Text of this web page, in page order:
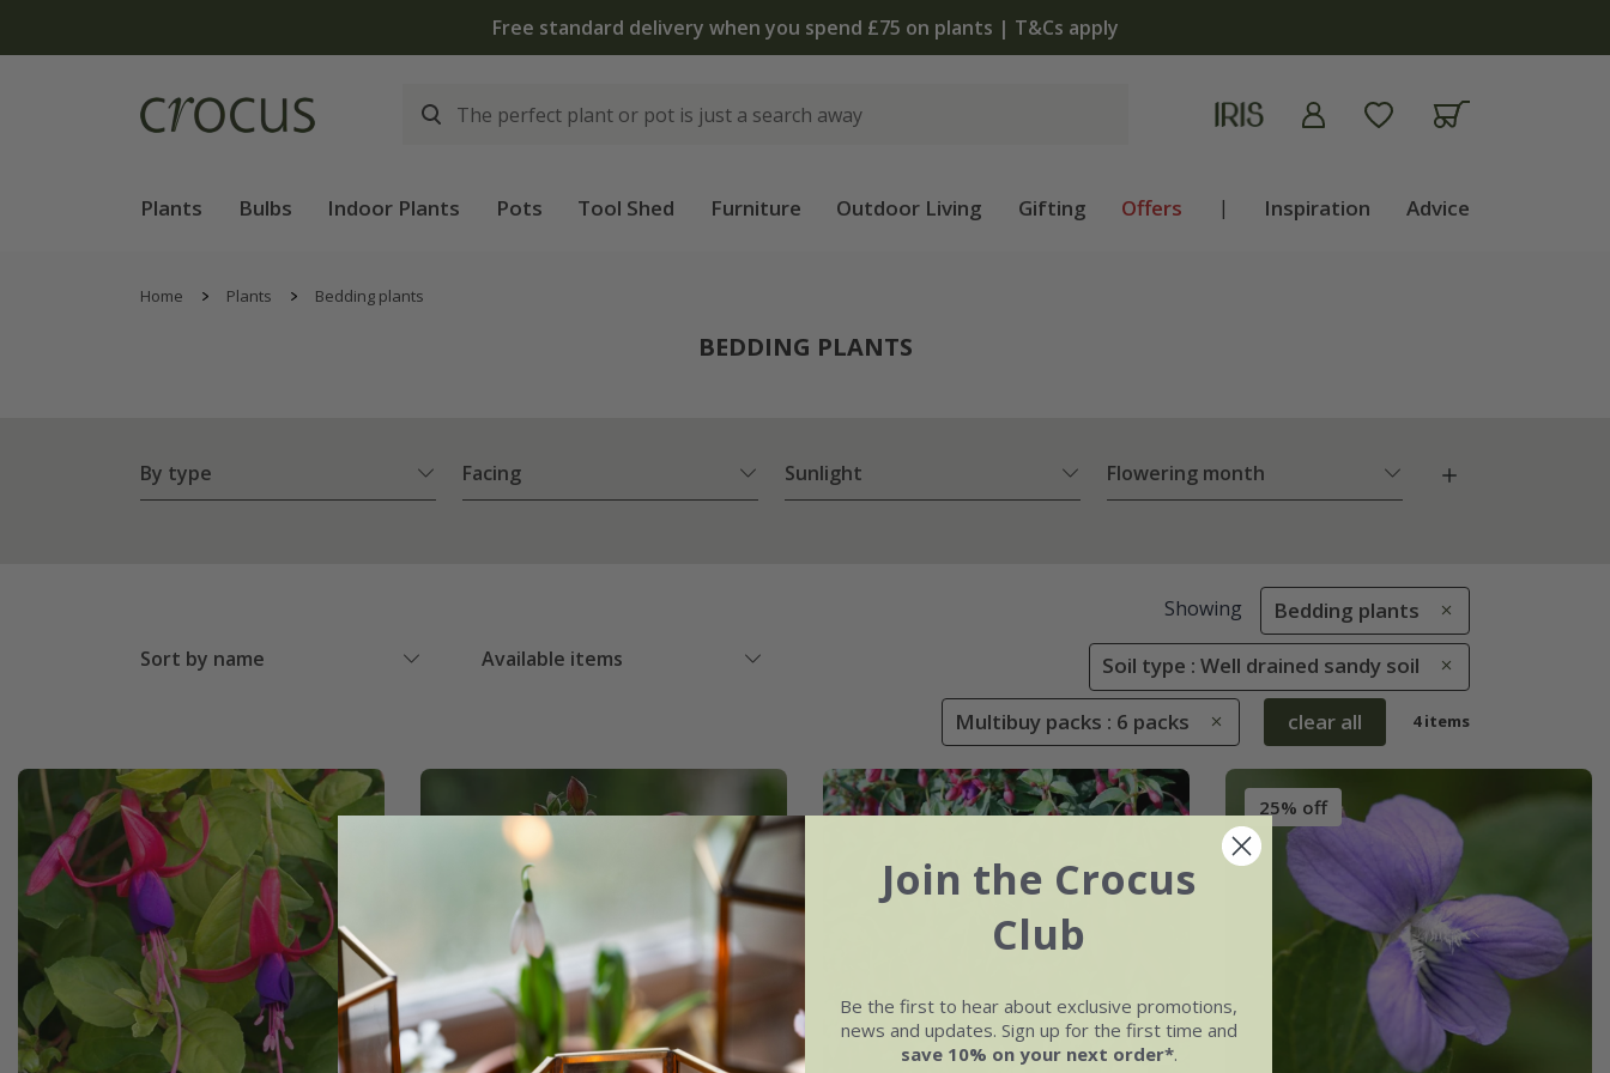
Free standard delivery when you spend £75 on plants | T&Cs apply
Plants Bulbs Indoor Plants Pots Tool Shed Furniture Outdoor Living Gifting Offers | Inspiration Advice
Home Plants Bedding plants
BEDDING PLANTS
By type Facing Sunlight Flowering month
Sort by name Available items
Showing Bedding plants
Soil type : Well drained sandy soil
Multibuy packs : 6 packs clear all 4 items
25% off
Join the Crocus
Club
Be the first to hear about exclusive promotions,
news and updates. Sign up for the first time and
save 10% on your next order*.